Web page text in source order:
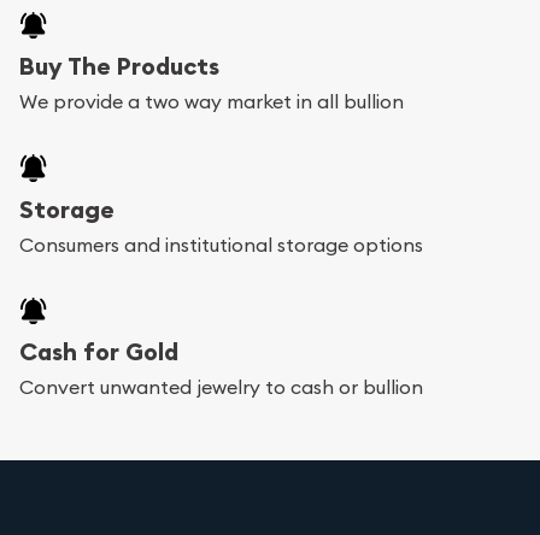
Buy The Products
We provide a two way market in all bullion
Storage
Consumers and institutional storage options
Cash for Gold
Convert unwanted jewelry to cash or bullion